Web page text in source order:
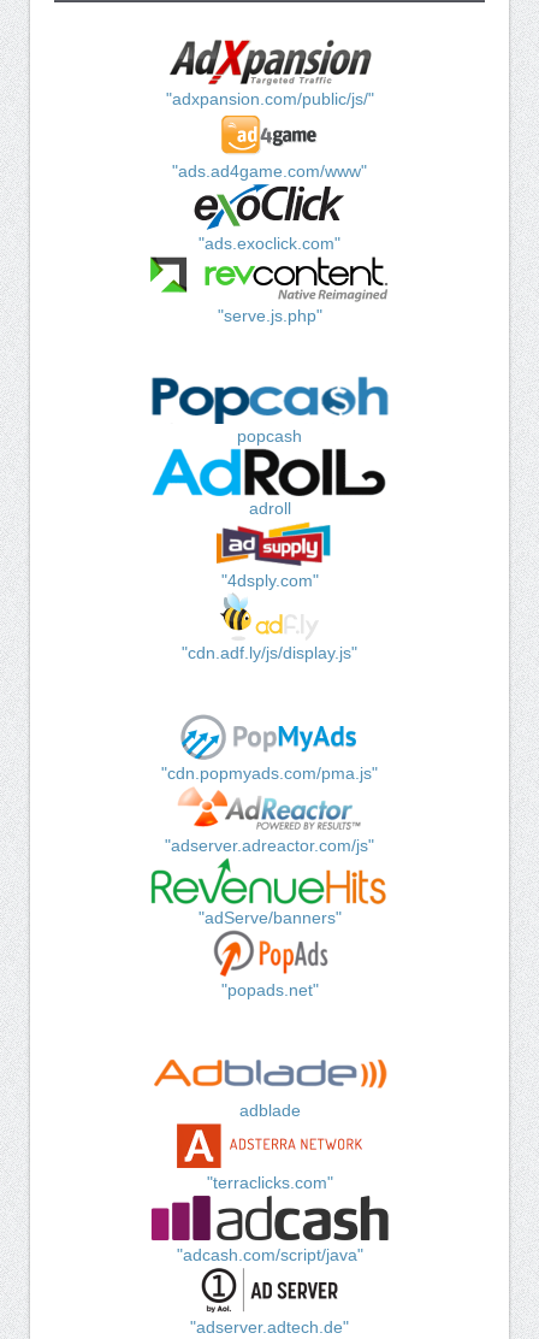
"adxpansion.com/public/js/"
"ads.ad4game.com/www"
"ads.exoclick.com"
"serve.js.php"
popcash
adroll
"4dsply.com"
"cdn.adf.ly/js/display.js"
"cdn.popmyads.com/pma.js"
"adserver.adreactor.com/js"
"adServe/banners"
"popads.net"
adblade
"terraclicks.com"
"adcash.com/script/java"
"adserver.adtech.de"